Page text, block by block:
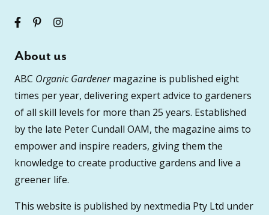
About us
ABC Organic Gardenermagazine is published eight
times per year, delivering expert advice to gardeners
of all skill levels for more than 25 years. Established
by the late Peter Cundall OAM, the magazine aims to
empower and inspire readers, giving them the
knowledge to create productive gardens and live a
greener life.
This website is published by nextmedia Pty Ltd under